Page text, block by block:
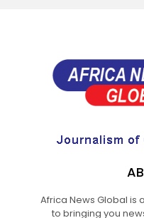
Africa News Global is
to bringing you